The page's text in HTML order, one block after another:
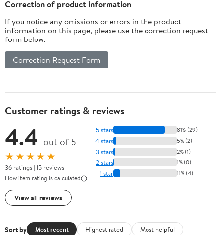
for Indoor & Outdoor
Correction of product information
If you notice any omissions or errors in the product
information on this page, please use the correction request
form below.
Correction Request Form
Customer ratings & reviews
4.4 out of 5
★★★★★
36 ratings | 15 reviews
How item rating is calculated
View all reviews
5 stars 81% (29)
4 stars 5% (2)
3 stars 2% (1)
2 stars 1% (0)
1 star 11% (4)
Sort by Most recent Highest rated
Most helpful